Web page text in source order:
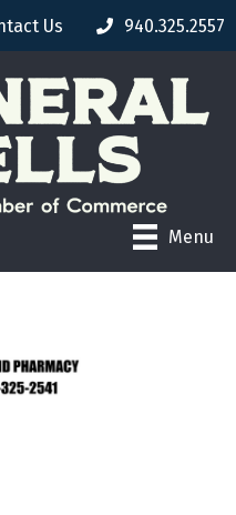
Us 940.325.2557
Menu